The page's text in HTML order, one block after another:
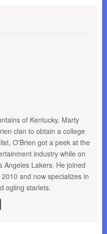
of Kentucky, Marty
clan to obtain a college
O'Brien got a peek at the
industry while on
Angeles Lakers. He joined
and now specializes in
ogling starlets.